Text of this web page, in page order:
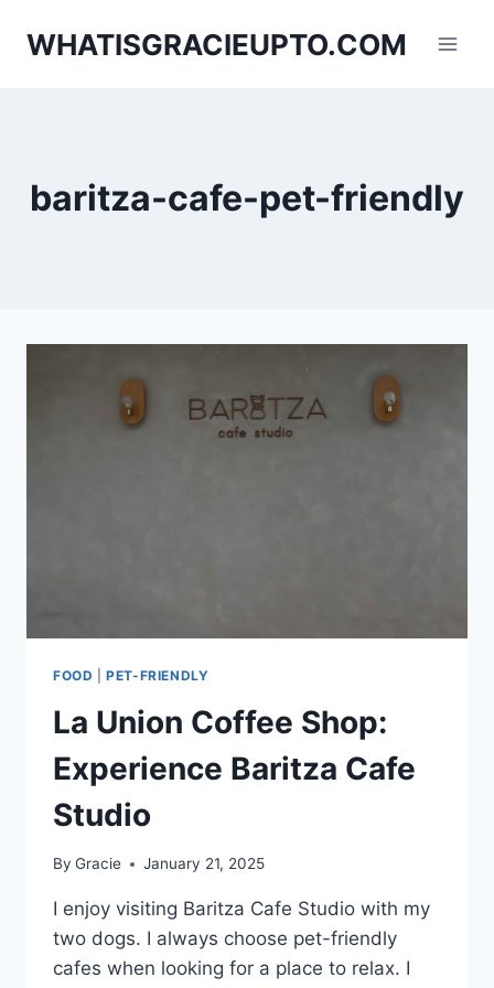
WHATISGRACIEUPTO.COM
baritza-cafe-pet-friendly
FOOD |PET-FRIENDLY
La Union Coffee Shop:
Experience Baritza Cafe
Studio
By Gracie January 21, 2025
I enjoy visiting Baritza Cafe Studio with my
two dogs. I always choose pet-friendly
cafes when looking for a place to relax. I